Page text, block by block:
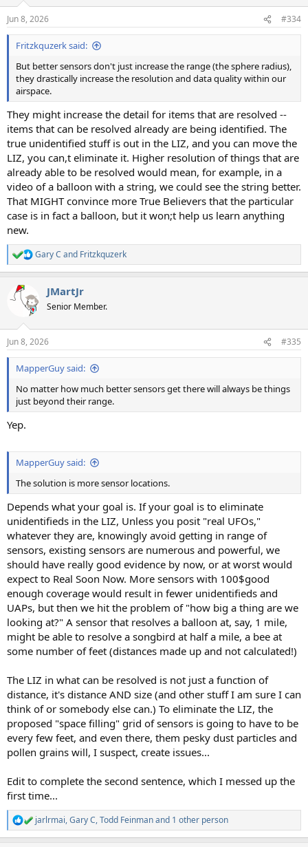
s
:
Jun 8, 2026 #334
Fritzkquzerk said:
But better sensors don't just increase the range (the sphere radius),
they drastically increase the resolution and data quality within our
airspace.
They might increase the detail for items that are resolved --
items that can be resolved already are being identified. The
true unidentified stuff is out in the LIZ, and you can move the
LIZ, you can,t eliminate it. Higher resolution of things that are
already able to be resolved would mean, for example, in a
video of a balloon with a string, we could see the string better.
That MIGHT convince more True Believers that the particular
case is in fact a balloon, but it won;t help us learn anything
new.
R
e
c
t
s
:
Gary C and Fritzkquzerk
JMartJr
Senior Member.
Jun 8, 2026 #335
MapperGuy said:
No matter how much better sensors get there will always be things
just beyond their range.
Yep.
MapperGuy said:
The solution is more sensor locations.
Depends what your goal is. If your goal is to eliminate
unidentifieds in the LIZ, Unless you posit "real UFOs,"
whatever they are, knowingly avoid getting in range of
sensors, existing sensors are numerous and powerful, we
should have really good evidence by now, or at worst would
expect to Real Soon Now. More sensors with 100$good
enough coverage would result in fewer unidentifieds and
UAPs, but then we hit the problem of "how big a thing are we
looking at?" A sensor that resolves a balloon at, say, 1 mile,
might be able to resolve a songbird at half a mile, a bee at
some number of feet (distances made up and not calculated!)
The LIZ in what can be resolved is not just a function of
distance, it's distance AND size (and other stuff I am sure I can
think of or somebody else can.) To eliminate the LIZ, the
proposed "space filling" grid of sensors is going to have to be
every few feet, and even there, them pesky dust particles and
pollen grains will, I suspect, create issues...
Edit to complete the second sentence, which I messed up the
first time...
R
e
jarlrmai,Gary C,Todd Feinmanand 1 other person